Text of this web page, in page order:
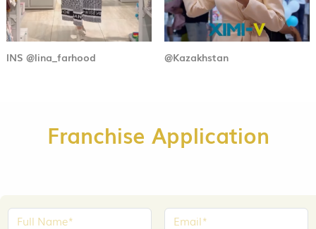
INS @lina_farhood @Kazakhstan
Franchise Application